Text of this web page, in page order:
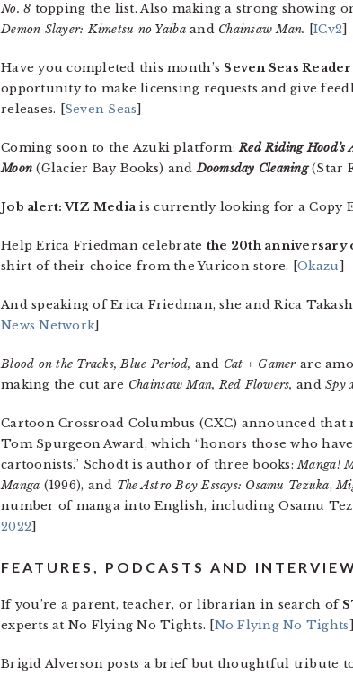
No. 8 topping the list. Also making a strong showing
Demon Slayer: Kimetsu no Yaibaand Chainsaw Man. [ICv2]
Have you completed this month’s Seven Seas
opportunity to make licensing requests and give
releases. [Seven Seas]
Coming soon to the Azuki platform:Red Riding Hood’s
Moon (Glacier Bay Books) andDoomsday Cleaning(Star
Job alert: VIZ Media is currently looking for a Copy
Help Erica Friedman celebrate the 20th anniversary
shirt of their choice from the Yuricon store. [Okazu]
And speaking of Erica Friedman, she and Rica
News Network]
Blood on the Tracks, Blue Period, and Cat + Gamerare
making the cut are Chainsaw Man, Red Flowers, andSpy
Cartoon Crossroad Columbus (CXC) announced
Tom Spurgeon Award, which “honors those who
cartoonists.” Schodt is author of three books:Manga!
Manga (1996), and The Astro Boy Essays: Osamu Tezuka,
number of manga into English, including Osamu
2022]
FEATURES, PODCASTS AND
If you’re a parent, teacher, or librarian in search of
experts at No Flying No Tights. [No Flying No Tights]
Brigid Alverson posts a brief but thoughtful tribute